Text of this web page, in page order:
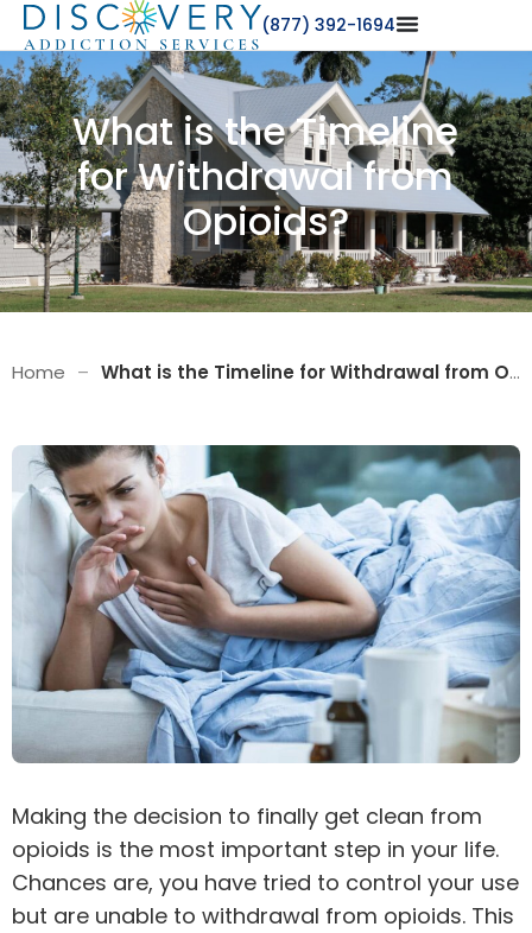
(877) 392-1694
What is the Timeline
for Withdrawal from
Opioids?
Home – What is the Timeline for Withdrawal from Opioids?
Making the decision to finally get clean from
opioids is the most important step in your life.
Chances are, you have tried to control your use
but are unable to withdrawal from opioids. This